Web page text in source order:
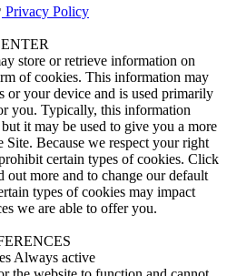
Privacy Policy
store or retrieve information on
of cookies. This information may
or your device and is used primarily
you. Typically, this information
it may be used to give you a more
Site. Because we respect your right
certain types of cookies. Click
out more and to change our default
types of cookies may impact
we are able to offer you.
Always active